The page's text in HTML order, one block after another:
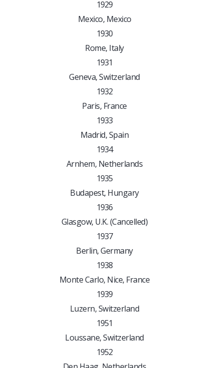
1929
Mexico, Mexico
1930
Rome, Italy
1931
Geneva, Switzerland
1932
Paris, France
1933
Madrid, Spain
1934
Arnhem, Netherlands
1935
Budapest, Hungary
1936
Glasgow, U.K. (Cancelled)
1937
Berlin, Germany
1938
Monte Carlo, Nice, France
1939
Luzern, Switzerland
1951
Loussane, Switzerland
1952